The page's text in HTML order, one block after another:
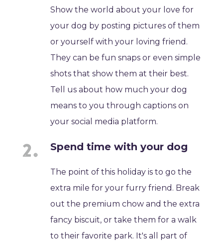
Show the world about your love for
your dog by posting pictures of them
or yourself with your loving friend.
They can be fun snaps or even simple
shots that show them at their best.
Tell us about how much your dog
means to you through captions on
your social media platform.
Spend time with your dog
The point of this holiday is to go the
extra mile for your furry friend. Break
out the premium chow and the extra
fancy biscuit, or take them for a walk
to their favorite park. It's all part of